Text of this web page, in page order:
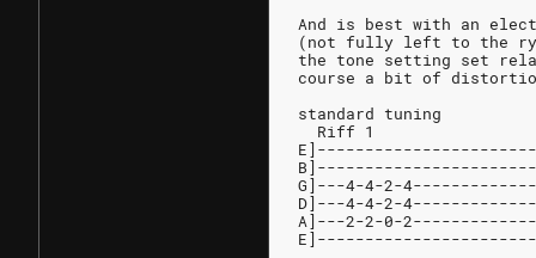
And is best with an
(not fully left to the
the tone setting set
course a bit of distortion
standard tuning
Riff 1
G]---4-4-2-
D]---4-4-2-
A]---2-2-0-